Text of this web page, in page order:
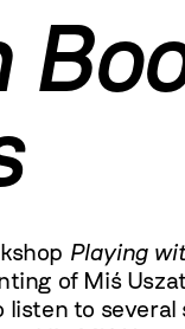
Playing
of Miś
to